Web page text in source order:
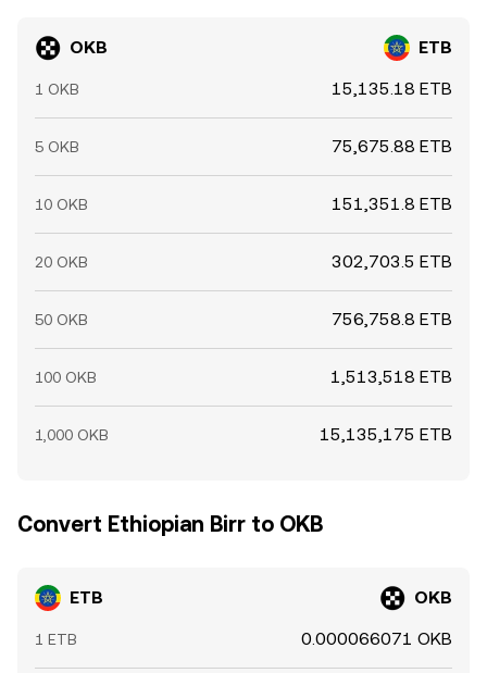
OKB ETB
1 OKB 15,135.18 ETB
5 OKB 75,675.88 ETB
10 OKB 151,351.8 ETB
20 OKB 302,703.5 ETB
50 OKB 756,758.8 ETB
100 OKB 1,513,518 ETB
1,000 OKB 15,135,175 ETB
Convert Ethiopian Birr to OKB
ETB OKB
1 ETB 0.000066071 OKB